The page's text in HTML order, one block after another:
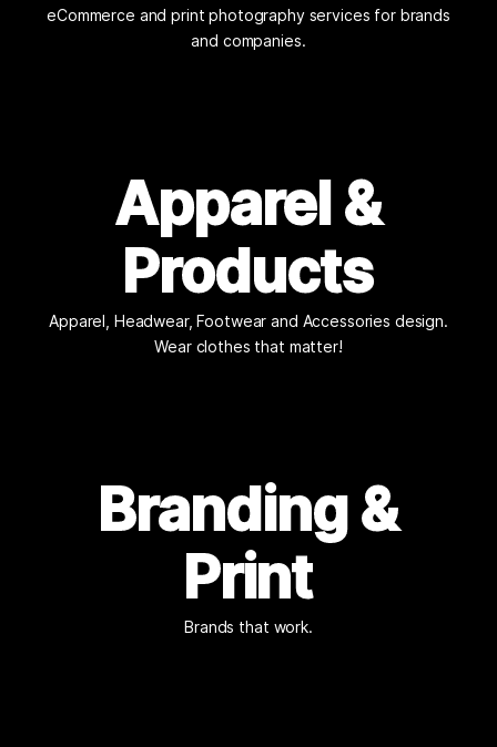
eCommerce and print photography services for brands
and companies.
Apparel &
Products
Apparel, Headwear, Footwear and Accessories design.
Wear clothes that matter!
Branding &
Print
Brands that work.